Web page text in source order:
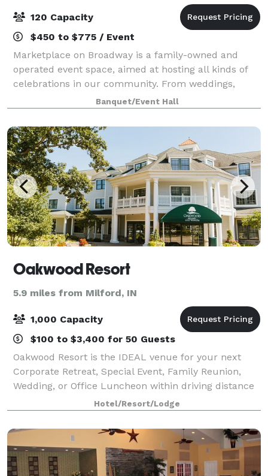
120 Capacity
$450 to $775 / Event
Marketplace on Broadway is a family-owned and
operated event space, aimed at hosting all kinds of
celebrations in our community. From weddings,
fundraisers, concerts, holiday parties to meetings,
our 4,000 sq foot space in the heart of Ca
Banquet/Event Hall
Oakwood Resort
5.9 miles from Milford, IN
1,000 Capacity
$100 to $3,400 for 50 Guests
Oakwood Resort is the IDEAL venue for your next
Corporate Retreat, Special Event, Family Reunion,
Wedding, or Office Luncheon within driving distance
of Chicago, Indianapolis, and Grand Rapids. With over
35,000 square feet of event space, w
Hotel/Resort/Lodge